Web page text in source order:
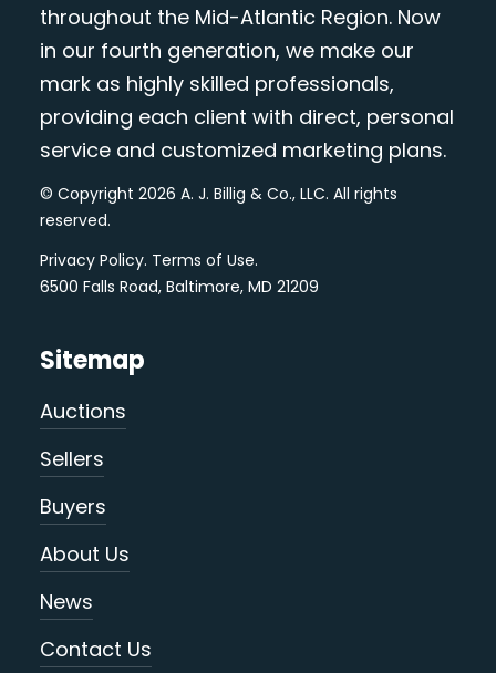
throughout the Mid-Atlantic Region. Now
in our fourth generation, we make our
mark as highly skilled professionals,
providing each client with direct, personal
service and customized marketing plans.
© Copyright 2026 A. J. Billig & Co., LLC. All rights
reserved.
Privacy Policy. Terms of Use.
6500 Falls Road, Baltimore, MD 21209
Sitemap
Auctions
Sellers
Buyers
About Us
News
Contact Us